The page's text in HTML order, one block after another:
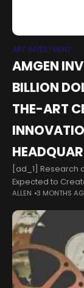
ART INVESTMENT
AMGEN
BILLION
THE-ART
[ad_1]
Expected to
Calif., Sept. 2,
today
ALLEN 3 MONTHS